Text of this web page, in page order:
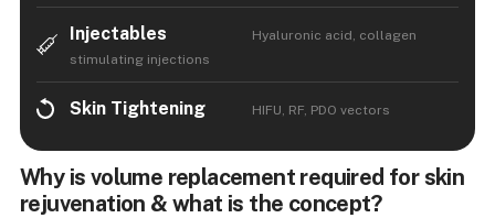
Injectables
Hyaluronic acid, collagen
stimulating injections
Skin Tightening HIFU, RF, PDO vectors
Why is volume replacement required for skin
rejuvenation & what is the concept?